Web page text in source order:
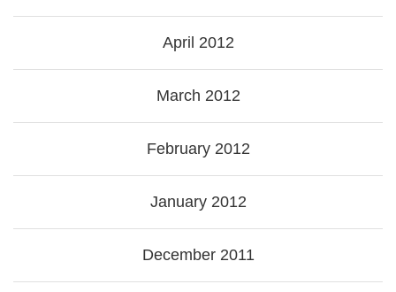
April 2012
March 2012
February 2012
January 2012
December 2011